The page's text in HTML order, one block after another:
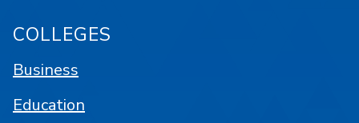
COLLEGES
Business
Education